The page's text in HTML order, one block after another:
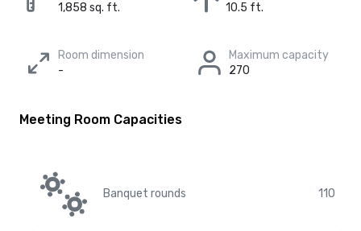
1,858 sq. ft.
10.5 ft.
Room dimension
-
Maximum capacity
270
Meeting Room Capacities
Banquet rounds 110